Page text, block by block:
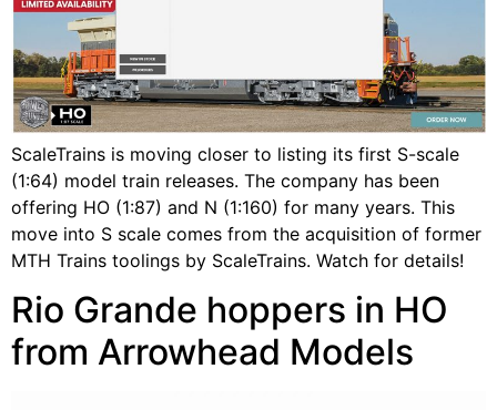
ScaleTrains is moving closer to listing its first S-scale
(1:64) model train releases. The company has been
offering HO (1:87) and N (1:160) for many years. This
move into S scale comes from the acquisition of former
MTH Trains toolings by ScaleTrains. Watch for details!
Rio Grande hoppers in HO
from Arrowhead Models